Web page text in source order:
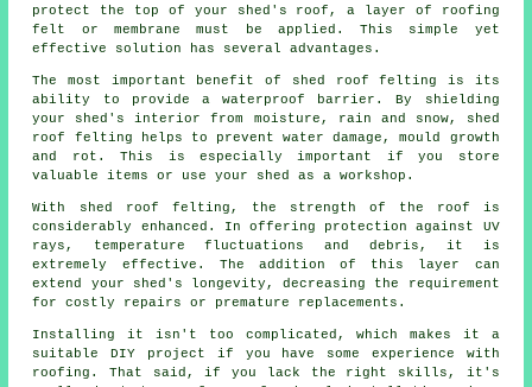
protect the top of your shed's roof, a layer of roofing
felt or membrane must be applied. This simple yet
effective solution has several advantages.
The most important benefit of shed roof felting is its
ability to provide a waterproof barrier. By shielding
your shed's interior from moisture, rain and snow, shed
roof felting helps to prevent water damage, mould growth
and rot. This is especially important if you store
valuable items or use your shed as a workshop.
With shed roof felting , the strength of the roof is
considerably enhanced. In offering protection against UV
rays, temperature fluctuations and debris, it is
extremely effective. The addition of this layer can
extend your shed's longevity, decreasing the requirement
for costly repairs or premature replacements.
Installing it isn't too complicated, which makes it a
suitable DIY project if you have some experience with
roofing. That said, if you lack the right skills, it's